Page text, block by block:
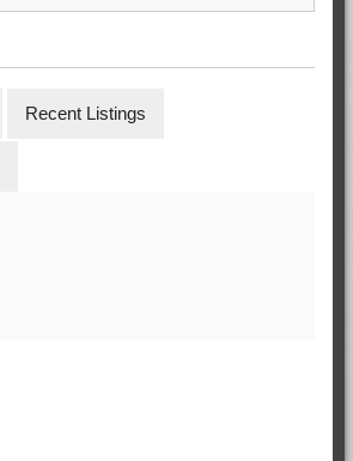
Recent Listings